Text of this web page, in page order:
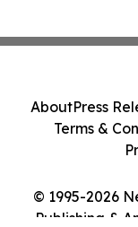
© 1995-2026
Publishing &
AboutPress
Terms &